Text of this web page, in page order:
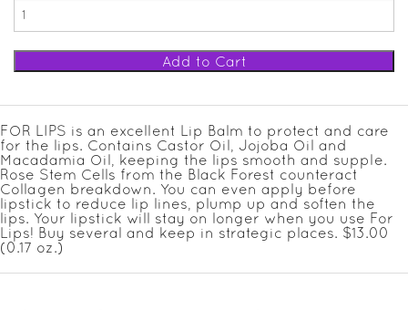
FOR LIPS is an excellent Lip Balm to protect and care
for the lips. Contains Castor Oil, Jojoba Oil and
Macadamia Oil, keeping the lips smooth and supple.
Rose Stem Cells from the Black Forest counteract
Collagen breakdown. You can even apply before
lipstick to reduce lip lines, plump up and soften the
lips. Your lipstick will stay on longer when you use For
Lips! Buy several and keep in strategic places. $13.00
(0.17 oz.)